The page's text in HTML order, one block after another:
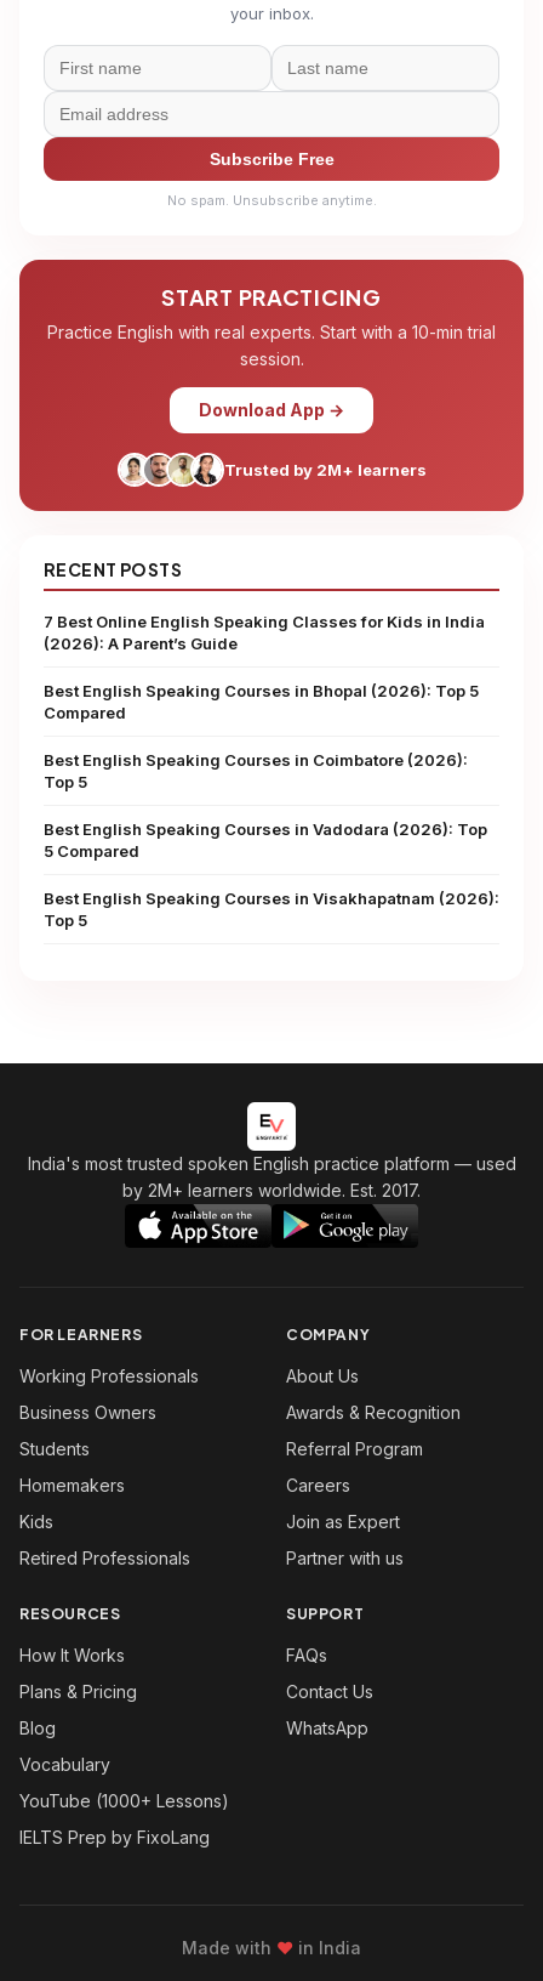
your inbox.
Subscribe Free
No spam. Unsubscribe anytime.
START PRACTICING
Practice English with real experts. Start with a 10-min trial
session.
Download App →
Trusted by 2M+ learners
RECENT POSTS
7 Best Online English Speaking Classes for Kids in India
(2026): A Parent’s Guide
Best English Speaking Courses in Bhopal (2026): Top 5
Compared
Best English Speaking Courses in Coimbatore (2026):
Top 5
Best English Speaking Courses in Vadodara (2026): Top
5 Compared
Best English Speaking Courses in Visakhapatnam (2026):
Top 5
India's most trusted spoken English practice platform — used
by 2M+ learners worldwide. Est. 2017.
FOR LEARNERS
Working Professionals
Business Owners
Students
Homemakers
Kids
Retired Professionals
COMPANY
About Us
Awards & Recognition
Referral Program
Careers
Join as Expert
Partner with us
RESOURCES
How It Works
Plans & Pricing
Blog
Vocabulary
YouTube (1000+ Lessons)
IELTS Prep by FixoLang
SUPPORT
FAQs
Contact Us
WhatsApp
Made with ❤ in India